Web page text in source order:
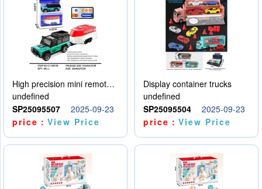
High precision mini remote control car with hanging
undefined
SP25095507
2025-09-23
price：View Price
Display container trucks
undefined
SP25095504
2025-09-23
price：View Price